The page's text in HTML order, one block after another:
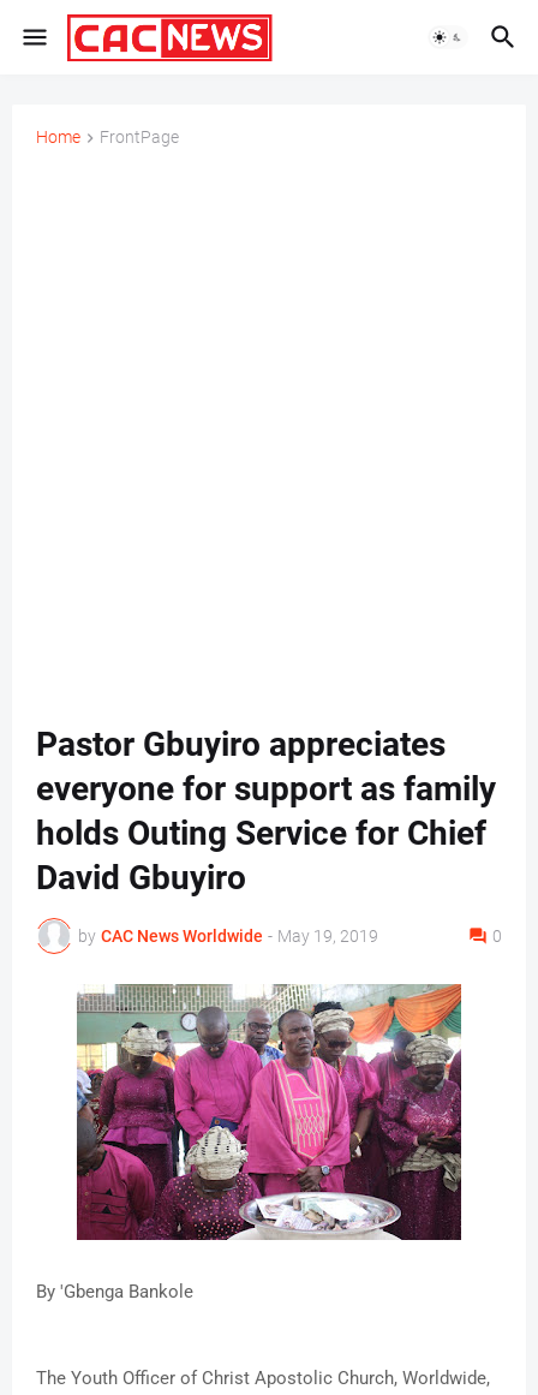
Home FrontPage
Pastor Gbuyiro appreciates
everyone for support as family
holds Outing Service for Chief
David Gbuyiro
by CAC News Worldwide - May 19, 2019 0
By 'Gbenga Bankole
The Youth Officer of Christ Apostolic Church, Worldwide,